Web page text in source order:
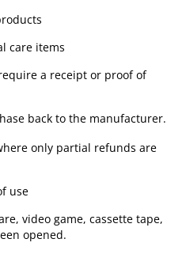
care items
a receipt or proof of
back to the manufacturer.
only partial refunds are
use
video game, cassette tape,
opened.